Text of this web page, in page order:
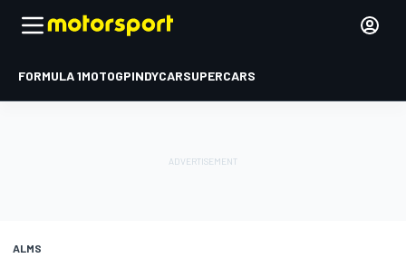
FORMULA 1MOTOGPINDYCARSUPERCARS
ALMS